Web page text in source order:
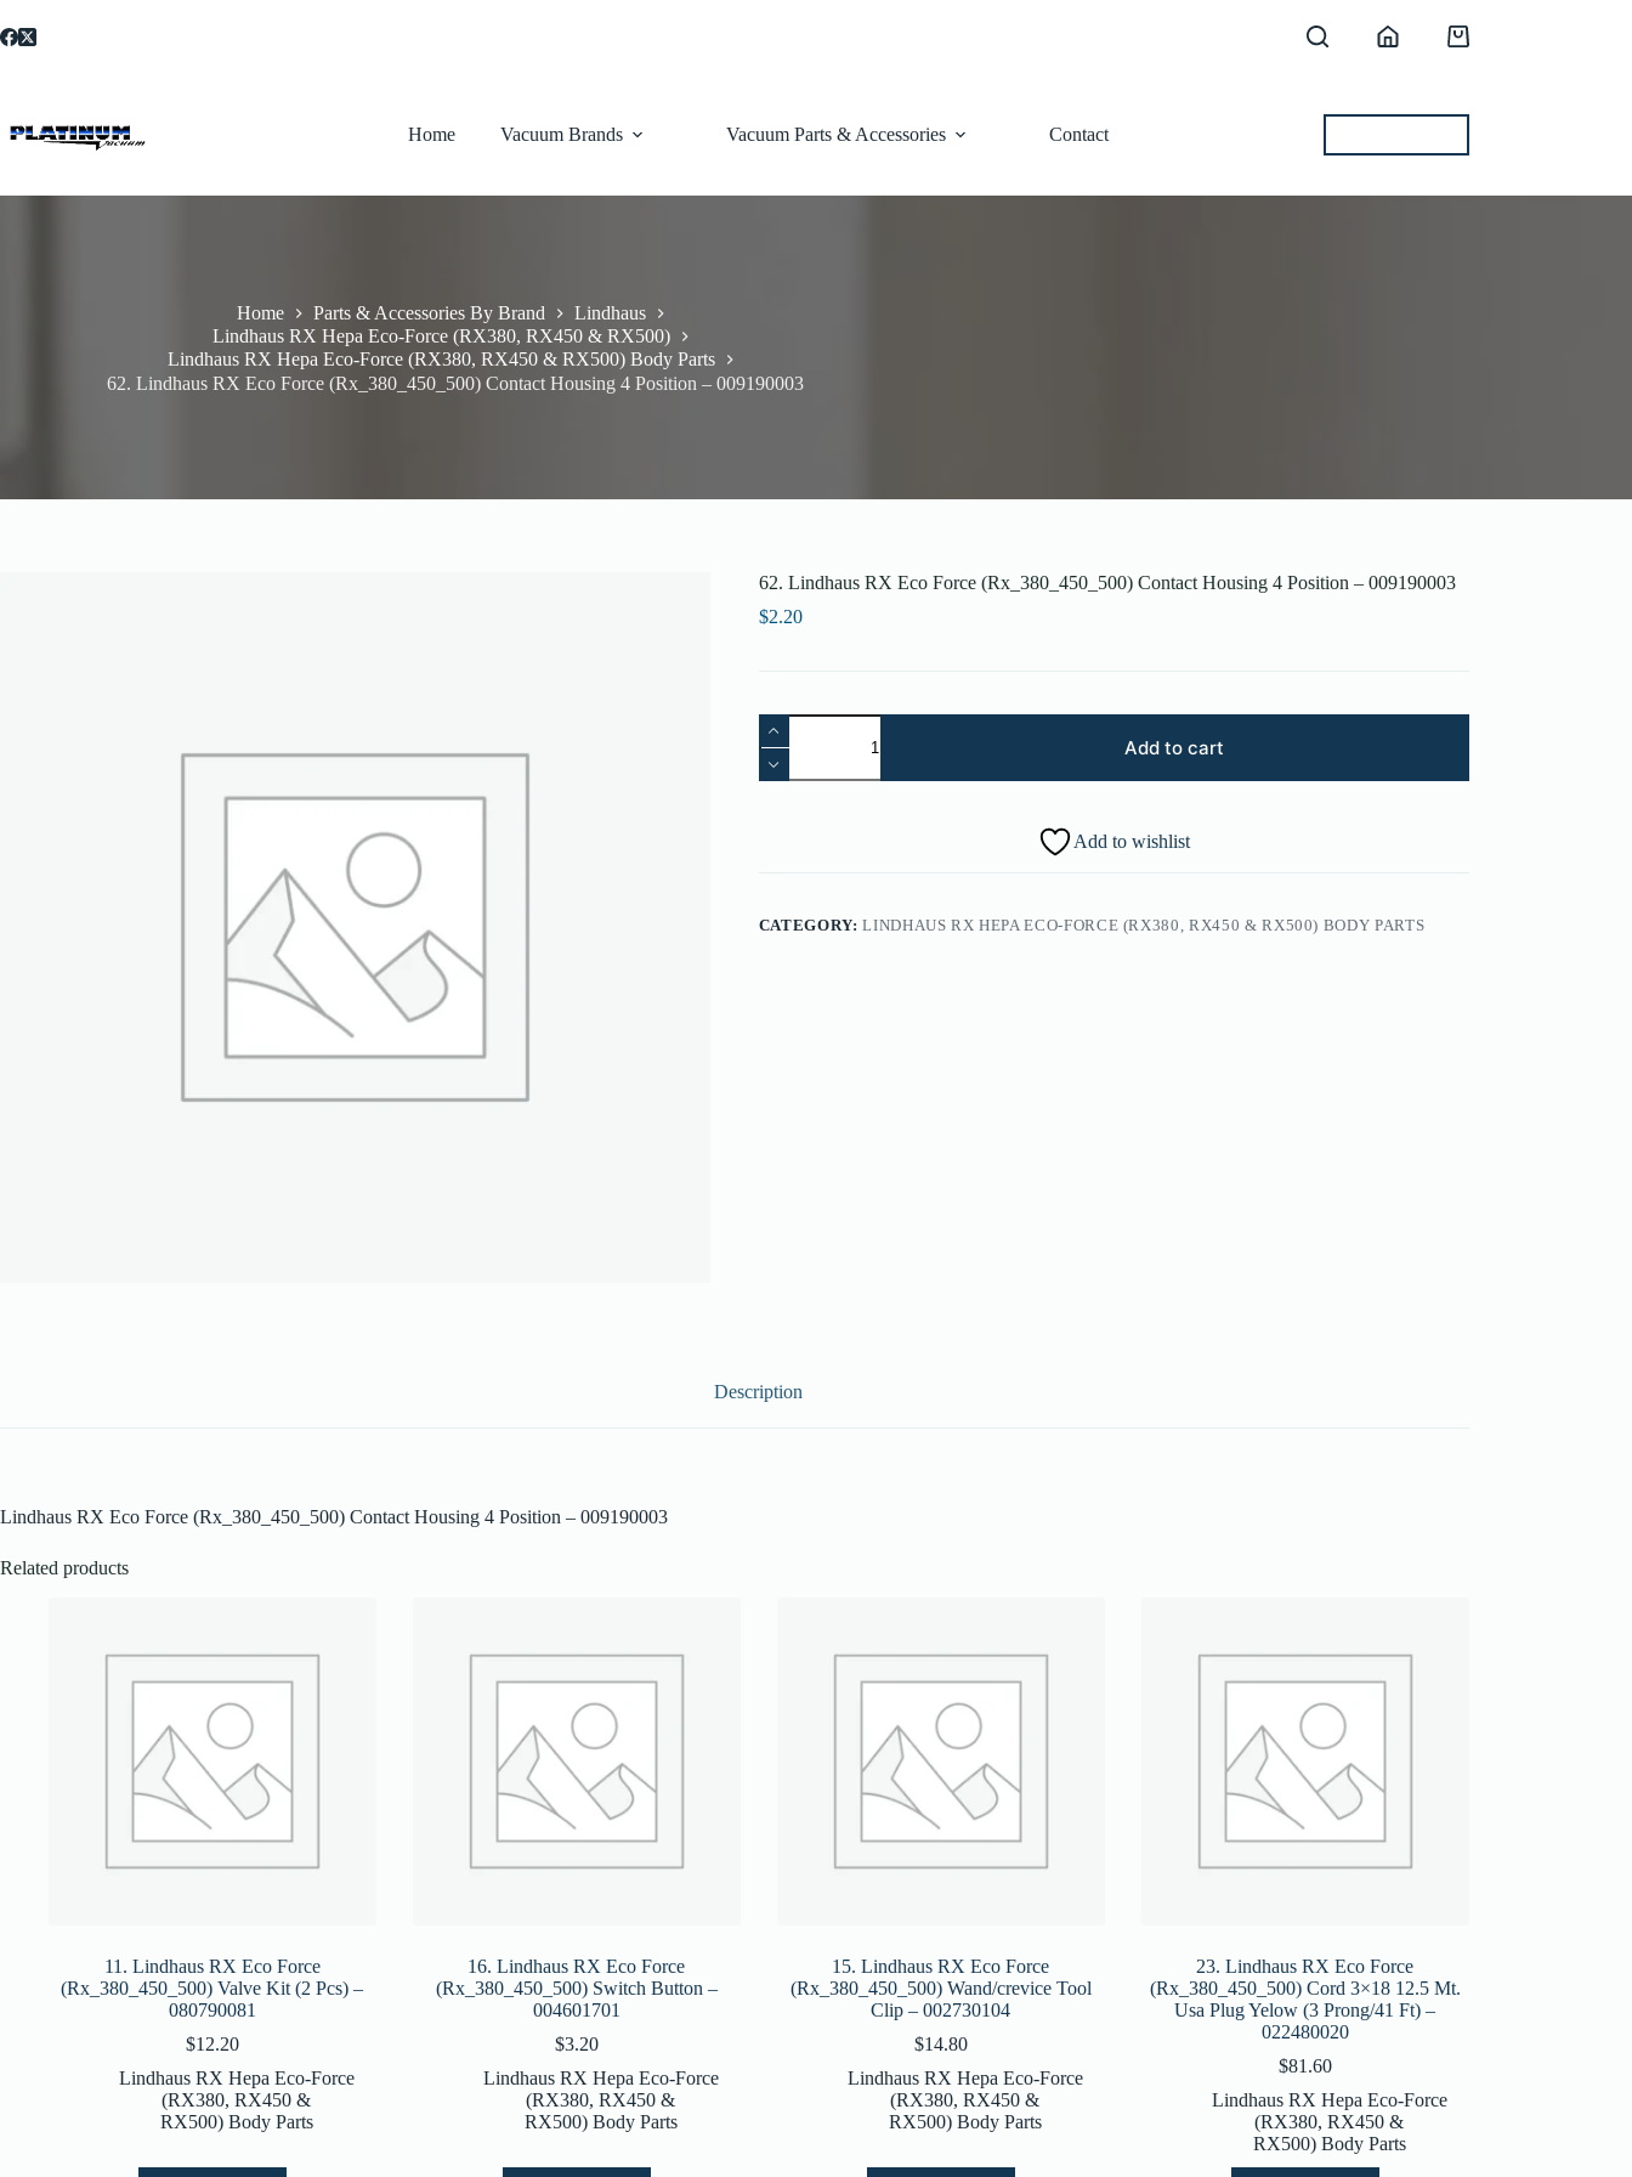
to
content
Shopping
Home Vacuum Brands Vacuum Parts & Accessories Contact
Home Parts & Accessories By Brand
Lindhaus
Lindhaus RX Hepa Eco-Force (RX380, RX450 & RX500)
Lindhaus RX Hepa Eco-Force (RX380, RX450 & RX500) Body Parts
62. Lindhaus RX Eco Force (Rx_380_450_500) Contact Housing 4 Position – 009190003
62. Lindhaus RX Eco Force (Rx_380_450_500) Contact Housing 4 Position – 009190003
$2.20
Lindhaus
RX
Eco
-
Add to cart
Add to wishlist
CATEGORY:LINDHAUS RX HEPA ECO-FORCE (RX380, RX450 & RX500) BODY PARTS
Description
Lindhaus RX Eco Force (Rx_380_450_500) Contact Housing 4 Position – 009190003
Related products
11. Lindhaus RX Eco Force
(Rx_380_450_500) Valve Kit (2 Pcs) –
080790081
$12.20
Lindhaus RX Hepa Eco-Force
(RX380, RX450 &
RX500) Body Parts
16. Lindhaus RX Eco Force
(Rx_380_450_500) Switch Button –
004601701
$3.20
Lindhaus RX Hepa Eco-Force
(RX380, RX450 &
RX500) Body Parts
15. Lindhaus RX Eco Force
(Rx_380_450_500) Wand/crevice Tool
Clip – 002730104
$14.80
Lindhaus RX Hepa Eco-Force
(RX380, RX450 &
RX500) Body Parts
23. Lindhaus RX Eco Force
(Rx_380_450_500) Cord 3×18 12.5 Mt.
Usa Plug Yelow (3 Prong/41 Ft) –
022480020
$81.60
Lindhaus RX Hepa Eco-Force
(RX380, RX450 &
RX500) Body Parts